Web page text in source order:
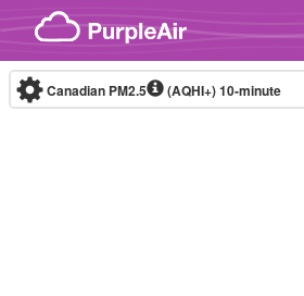
Skip to content
Canadian PM2.5 (AQHI+)10-minute